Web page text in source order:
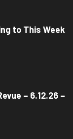
to This Week
– 6.12.26 –